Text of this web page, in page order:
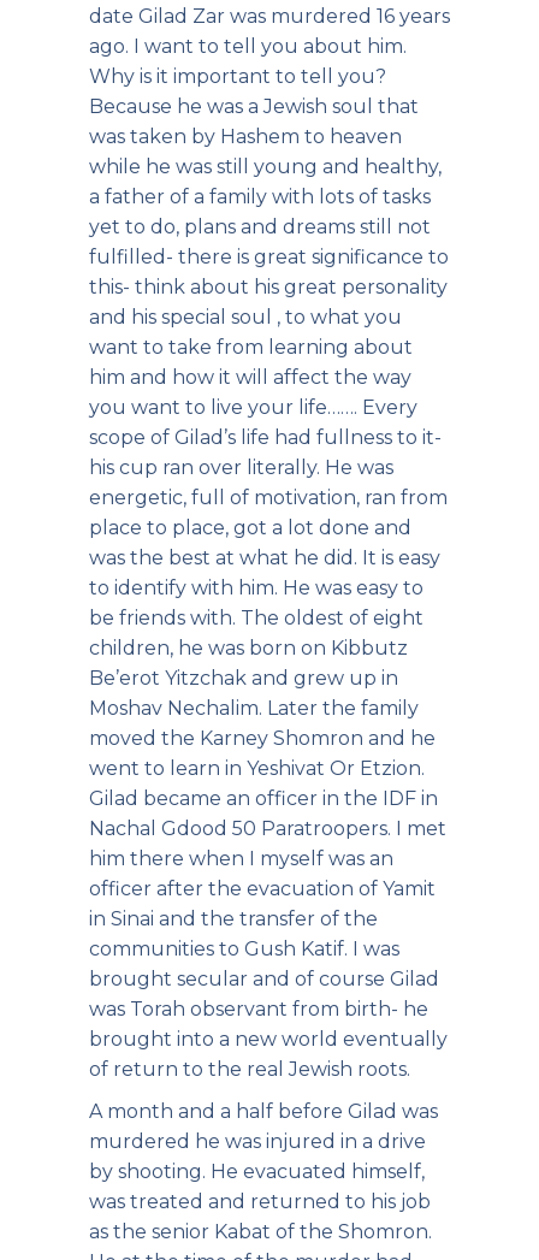
date Gilad Zar was murdered 16 years
ago. I want to tell you about him.
Why is it important to tell you?
Because he was a Jewish soul that
was taken by Hashem to heaven
while he was still young and healthy,
a father of a family with lots of tasks
yet to do, plans and dreams still not
fulfilled- there is great significance to
this- think about his great personality
and his special soul , to what you
want to take from learning about
him and how it will affect the way
you want to live your life……. Every
scope of Gilad’s life had fullness to it-
his cup ran over literally. He was
energetic, full of motivation, ran from
place to place, got a lot done and
was the best at what he did. It is easy
to identify with him. He was easy to
be friends with. The oldest of eight
children, he was born on Kibbutz
Be’erot Yitzchak and grew up in
Moshav Nechalim. Later the family
moved the Karney Shomron and he
went to learn in Yeshivat Or Etzion.
Gilad became an officer in the IDF in
Nachal Gdood 50 Paratroopers. I met
him there when I myself was an
officer after the evacuation of Yamit
in Sinai and the transfer of the
communities to Gush Katif. I was
brought secular and of course Gilad
was Torah observant from birth- he
brought into a new world eventually
of return to the real Jewish roots.
A month and a half before Gilad was
murdered he was injured in a drive
by shooting. He evacuated himself,
was treated and returned to his job
as the senior Kabat of the Shomron.